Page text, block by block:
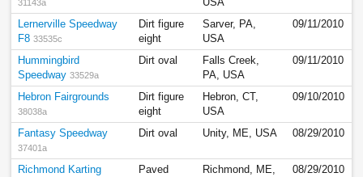
31143a
USA
Lernerville Speedway
F8 33535c
Dirt figure
eight
Sarver, PA,
USA
09/11/2010
Hummingbird
Speedway 33529a
Dirt oval
Falls Creek,
PA, USA
09/11/2010
Hebron Fairgrounds
38038a
Dirt figure
eight
Hebron, CT,
USA
09/10/2010
Fantasy Speedway
37401a
Dirt oval Unity, ME, USA 08/29/2010
Richmond Karting
Paved
Richmond, ME,
08/29/2010